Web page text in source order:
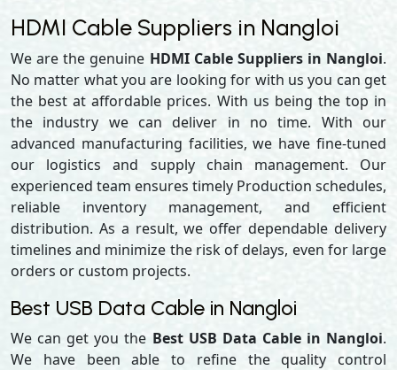
HDMI Cable Suppliers in Nangloi
We are the genuine HDMI Cable Suppliers in Nangloi.
No matter what you are looking for with us you can get
the best at affordable prices. With us being the top in
the industry we can deliver in no time. With our
advanced manufacturing facilities, we have fine-tuned
our logistics and supply chain management. Our
experienced team ensures timely Production schedules,
reliable inventory management, and efficient
distribution. As a result, we offer dependable delivery
timelines and minimize the risk of delays, even for large
orders or custom projects.
Best USB Data Cable in Nangloi
We can get you the Best USB Data Cable in Nangloi.
We have been able to refine the quality control